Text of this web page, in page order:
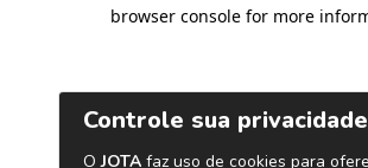
browser console for more